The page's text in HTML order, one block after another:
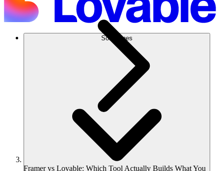
Soluciones
Framer vs Lovable: Which Tool Actually Builds What You